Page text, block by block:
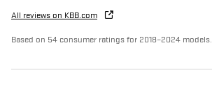
All reviews on KBB.com
Based on 54 consumer ratings for 2018–2024 models.